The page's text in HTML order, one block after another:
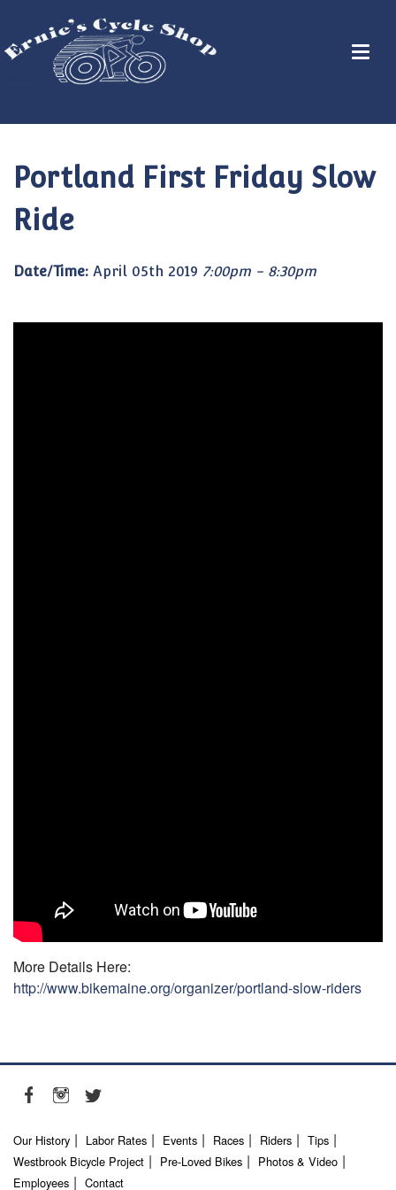
Portland First Friday Slow
Ride
Date/Time: April 05th 2019 7:00pm - 8:30pm
More Details Here:
http://www.bikemaine.org/organizer/portland-slow-riders
Our History Labor Rates Events Races Riders
Tips
Westbrook Bicycle Project
Pre-Loved Bikes
Photos & Video
Employees
Contact